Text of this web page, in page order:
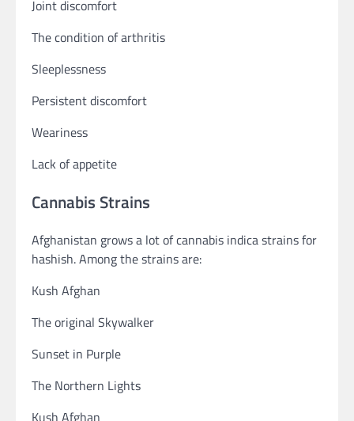
Joint discomfort
The condition of arthritis
Sleeplessness
Persistent discomfort
Weariness
Lack of appetite
Cannabis Strains
Afghanistan grows a lot of cannabis indica strains for
hashish. Among the strains are:
Kush Afghan
The original Skywalker
Sunset in Purple
The Northern Lights